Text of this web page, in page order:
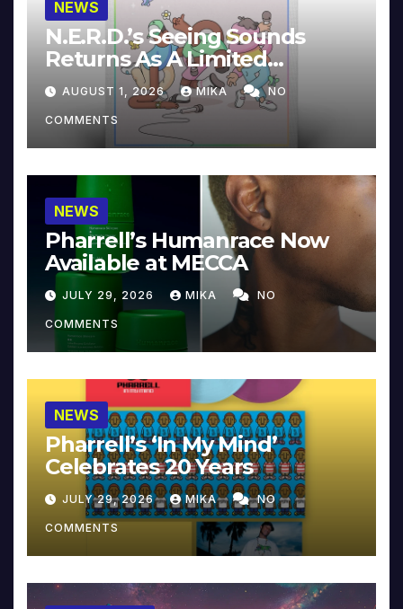
NEWS
N.E.R.D.’s Seeing Sounds
Returns As A Limited
Collector’s Edition
AUGUST 1, 2026 MIKA NO
COMMENTS
NEWS
Pharrell’s Humanrace Now
Available at MECCA
JULY 29, 2026 MIKA NO
COMMENTS
NEWS
Pharrell’s ‘In My Mind’
Celebrates 20 Years
JULY 29, 2026 MIKA NO
COMMENTS